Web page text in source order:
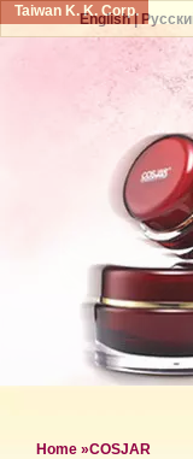
Taiwan K. K. Corp.
Home »COSJAR
English|